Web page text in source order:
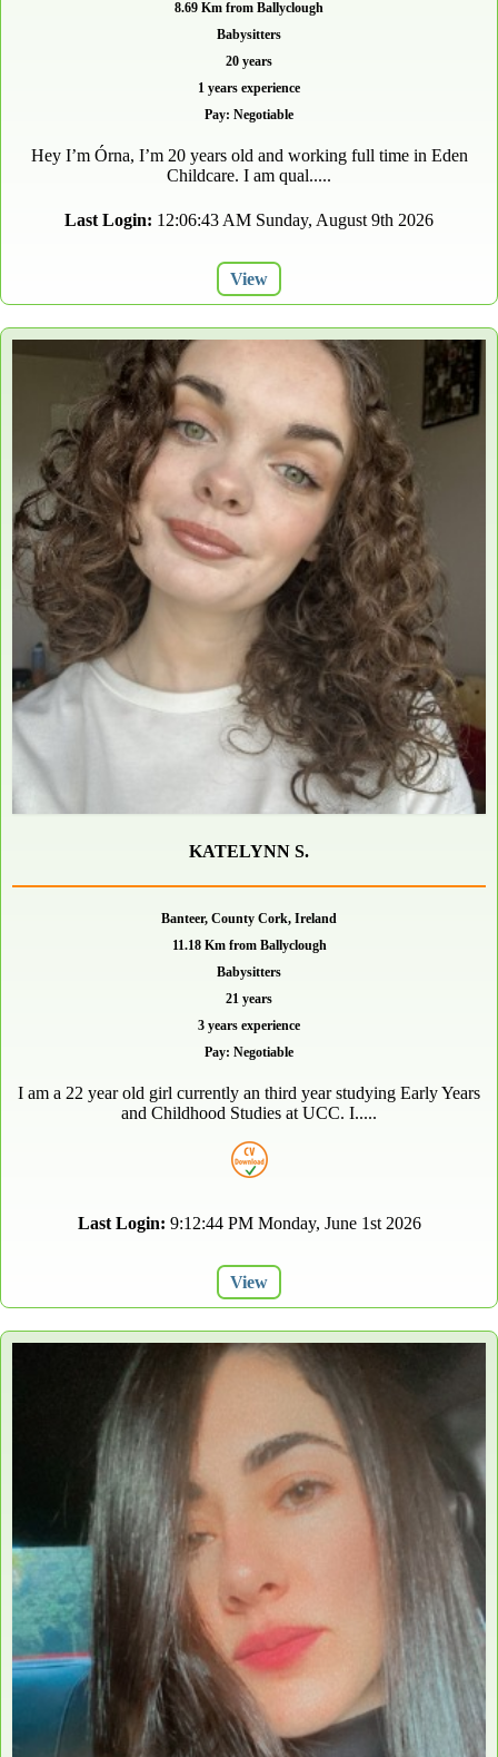
8.69 Km from Ballyclough
Babysitters
20 years
1 years experience
Pay: Negotiable
Hey I’m Órna, I’m 20 years old and working full time in Eden
Childcare. I am qual.....
Last Login: 12:06:43 AM Sunday, August 9th 2026
View
KATELYNN S.
Banteer, County Cork, Ireland
11.18 Km from Ballyclough
Babysitters
21 years
3 years experience
Pay: Negotiable
I am a 22 year old girl currently an third year studying Early Years
and Childhood Studies at UCC. I.....
Last Login: 9:12:44 PM Monday, June 1st 2026
View